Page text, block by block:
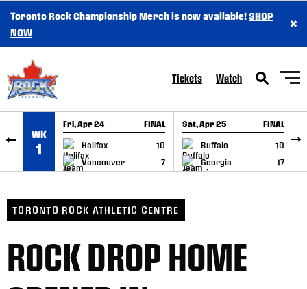
SKIP TO CONTENT
Toronto Rock Championship Merch is now available!SHOP
NOW
×
Tickets Watch
WK
1
Fri, Apr 24 FINAL
Halifax
10
Vancouver
7
GAME RECAP
Sat, Apr 25 FINAL
Buffalo
10
Georgia
17
GAME RECAP
TORONTO ROCK ATHLETIC CENTRE
ROCK DROP HOME